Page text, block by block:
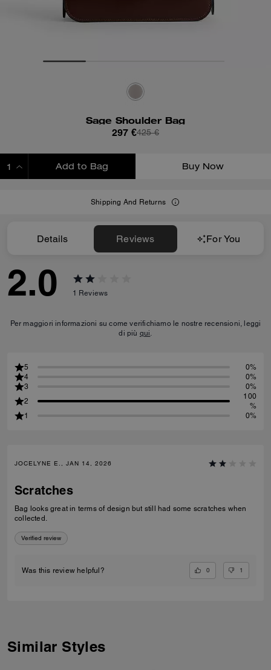
Sage Shoulder Bag
297 €425 €
Add to Bag Buy Now
Shipping And Returns
Details Reviews For You
2.0 1 Reviews
Per maggiori informazioni su come verifichiamo le nostre recensioni, leggi
di più qui.
5
0%
4
0%
3
0%
2
100
%
1
0%
JOCELYNE E., JAN 14, 2026
Scratches
Bag looks great in terms of design but still had some scratches when
collected.
Verified review
Was this review helpful? 0 1
Similar Styles